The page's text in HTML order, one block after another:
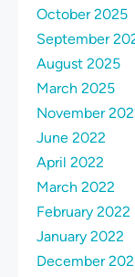
October 2025
September
August 2025
March 2025
November
June 2022
April 2022
March 2022
February 2022
January 2022
December